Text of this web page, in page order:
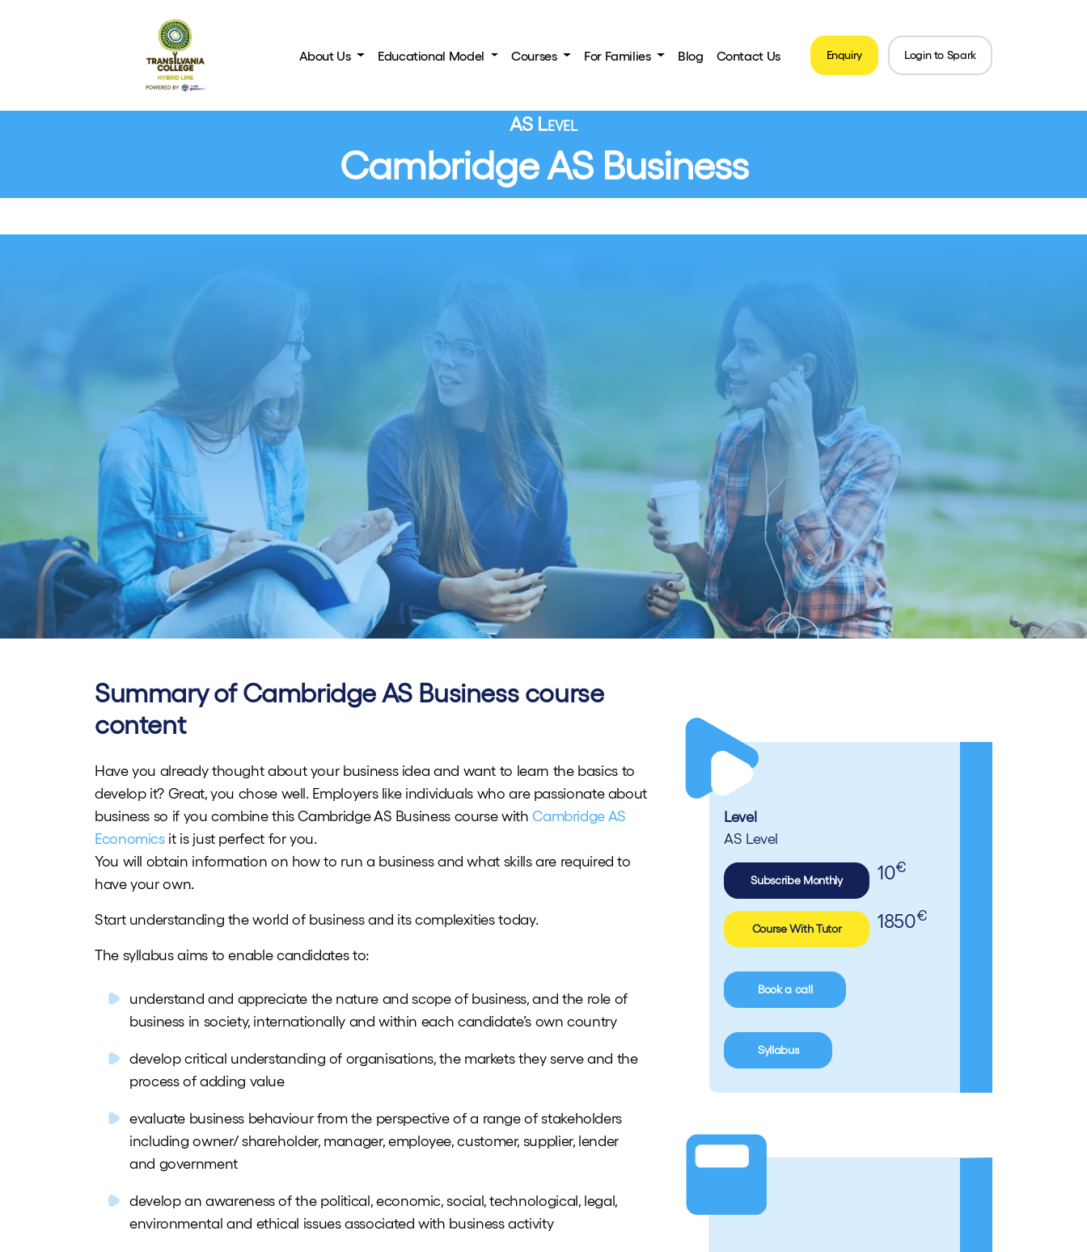
About Us Educational Model Courses For Families Blog Contact Us Enquiry Login to Spark
BACK TO COURSES
AS Level
Cambridge AS Business
Summary of Cambridge AS Business course
content
Have you already thought about your business idea and want to learn the basics to
develop it? Great, you chose well. Employers like individuals who are passionate about
business so if you combine this Cambridge AS Business course withCambridge AS
Economicsit is just perfect for you.
You will obtain information on how to run a business and what skills are required to
have your own.
Start understanding the world of business and its complexities today.
The syllabus aims to enable candidates to:
understand and appreciate the nature and scope of business, and the role of
business in society, internationally and within each candidate’s own country
develop critical understanding of organisations, the markets they serve and the
process of adding value
evaluate business behaviour from the perspective of a range of stakeholders
including owner/ shareholder, manager, employee, customer, supplier, lender
and government
develop an awareness of the political, economic, social, technological, legal,
environmental and ethical issues associated with business activity
Level
AS Level
Subscribe Monthly 10€
Course With Tutor 1850€
Book a call
Syllabus